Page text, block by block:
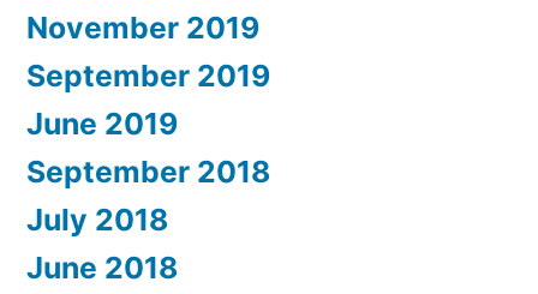
November 2019
September 2019
June 2019
September 2018
July 2018
June 2018